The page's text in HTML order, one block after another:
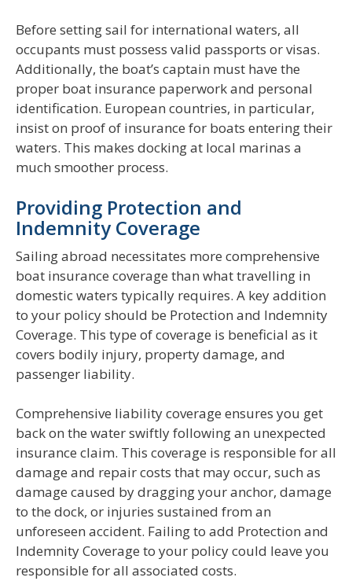
Before setting sail for international waters, all
occupants must possess valid passports or visas.
Additionally, the boat’s captain must have the
proper boat insurance paperwork and personal
identification. European countries, in particular,
insist on proof of insurance for boats entering their
waters. This makes docking at local marinas a
much smoother process.
Providing Protection and
Indemnity Coverage
Sailing abroad necessitates more comprehensive
boat insurance coverage than what travelling in
domestic waters typically requires. A key addition
to your policy should be Protection and Indemnity
Coverage. This type of coverage is beneficial as it
covers bodily injury, property damage, and
passenger liability.
Comprehensive liability coverage ensures you get
back on the water swiftly following an unexpected
insurance claim. This coverage is responsible for all
damage and repair costs that may occur, such as
damage caused by dragging your anchor, damage
to the dock, or injuries sustained from an
unforeseen accident. Failing to add Protection and
Indemnity Coverage to your policy could leave you
responsible for all associated costs.